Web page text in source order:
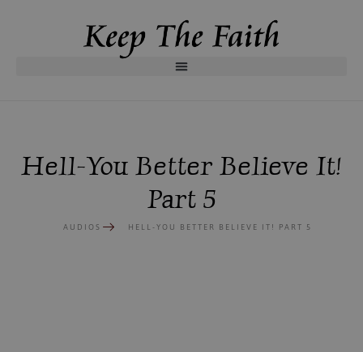
Hell-You Better Believe It!
Part 5
AUDIOS HELL-YOU BETTER BELIEVE IT! PART 5